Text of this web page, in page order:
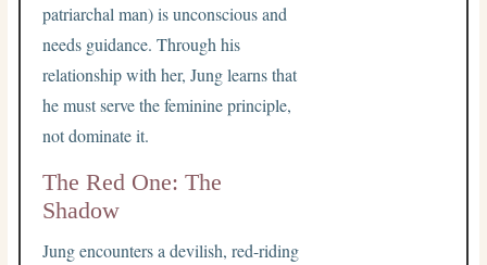
patriarchal man) is unconscious and
needs guidance. Through his
relationship with her, Jung learns that
he must serve the feminine principle,
not dominate it.
The Red One: The
Shadow
Jung encounters a devilish, red-riding